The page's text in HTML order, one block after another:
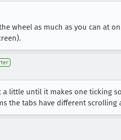
wheel as much as you can at
little until it makes one ticking
the tabs have different scrolling